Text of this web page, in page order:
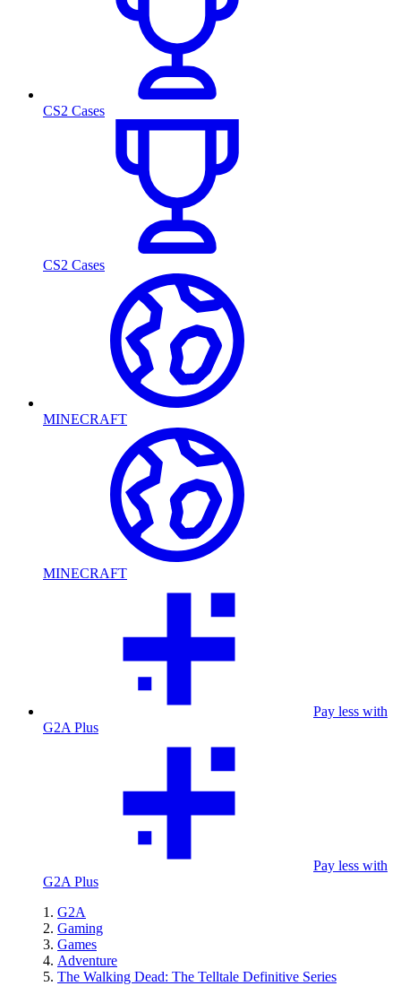
CS2 Cases
CS2 Cases
MINECRAFT
MINECRAFT
Pay less with
G2A Plus
Pay less with
G2A Plus
G2A
Gaming
Games
Adventure
The Walking Dead: The Telltale Definitive Series